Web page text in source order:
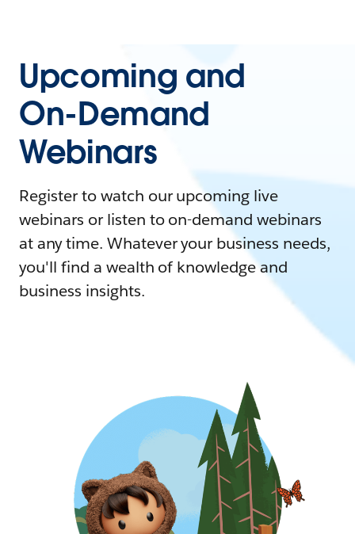
Upcoming and
On-Demand
Webinars
Register to watch our upcoming live
webinars or listen to on-demand webinars
at any time. Whatever your business needs,
you'll find a wealth of knowledge and
business insights.